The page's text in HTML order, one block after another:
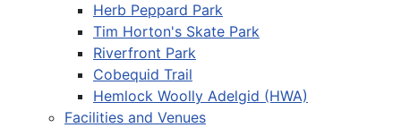
Herb Peppard Park
Tim Horton's Skate Park
Riverfront Park
Cobequid Trail
Hemlock Woolly Adelgid (HWA)
Facilities and Venues